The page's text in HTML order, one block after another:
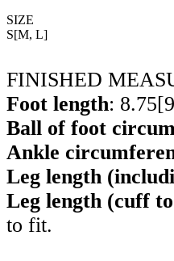
SIZE
S[M, L]
FINISHED
Foot length: 8.75[
Ball of foot
Ankle
Leg length
Leg length (cuff
to fit.